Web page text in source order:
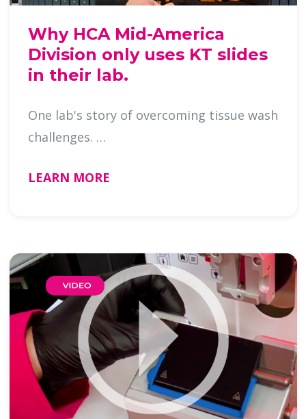
Why HCA Mid-America
Division only uses KT slides
in their lab.
One lab's story of overcoming tissue wash
challenges. …
LEARN MORE